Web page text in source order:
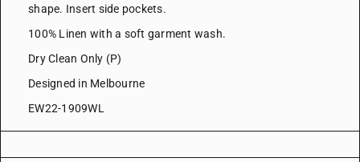
shape. Insert side pockets.
100% Linen with a soft garment wash.
Dry Clean Only (P)
Designed in Melbourne
EW22-1909WL